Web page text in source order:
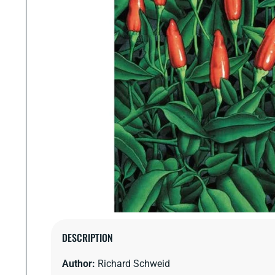
modal
DESCRIPTION
Author: Richard Schweid